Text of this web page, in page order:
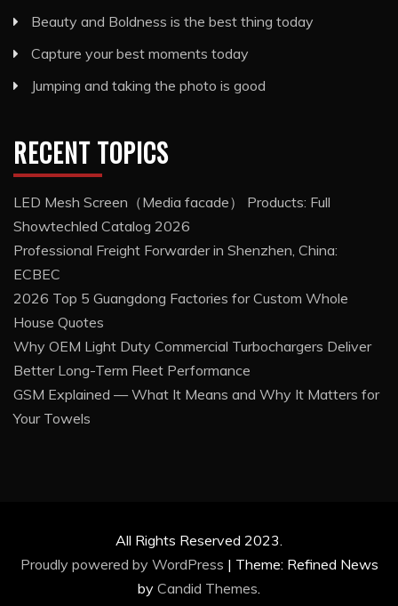
Beauty and Boldness is the best thing today
Capture your best moments today
Jumping and taking the photo is good
RECENT TOPICS
LED Mesh Screen（Media facade） Products: Full
Showtechled Catalog 2026
Professional Freight Forwarder in Shenzhen, China:
ECBEC
2026 Top 5 Guangdong Factories for Custom Whole
House Quotes
Why OEM Light Duty Commercial Turbochargers Deliver
Better Long-Term Fleet Performance
GSM Explained — What It Means and Why It Matters for
Your Towels
All Rights Reserved 2023.
Proudly powered by WordPress | Theme: Refined News
by Candid Themes.